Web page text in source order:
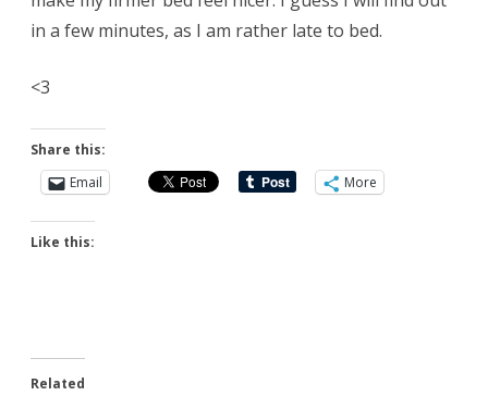
in a few minutes, as I am rather late to bed.
<3
Share this:
Email
More
Like this:
Related